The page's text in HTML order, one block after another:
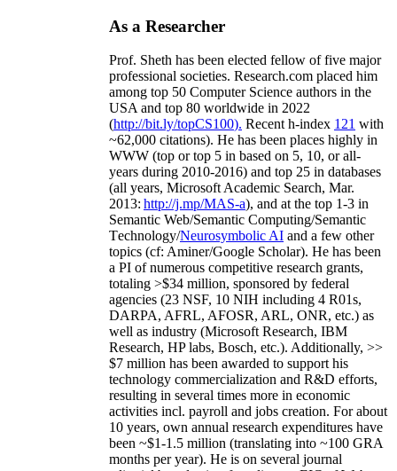
As a Researcher
Prof. Sheth has been elected fellow offive major
professional societies. Research.com placed him
among top 50 Computer Science authors in the
USA and top 80 worldwide in 2022
(http://bit.ly/topCS100). Recent h-index 121 with
~62,000 citations). He has been places highly in
WWW (top or top 5 in based on 5, 10, or all-
years during 2010-2016) and top 25 in databases
(all years, Microsoft Academic Search, Mar.
2013: http://j.mp/MAS-a), and at the top 1-3 in
Semantic Web/Semantic Computing/Semantic
Technology/Neurosymbolic AI and a few other
topics (cf: Aminer/Google Scholar). He has been
a PI ofnumerous competitive research grants,
totaling >$34 million, sponsored by federal
agencies (23 NSF, 10 NIH including 4 R01s,
DARPA, AFRL, AFOSR, ARL, ONR, etc.) as
well as industry (Microsoft Research, IBM
Research, HP labs, Bosch, etc.). Additionally, >>
$7 million has been awarded to support his
technology commercialization and R&D efforts,
resulting in several times more in economic
activities incl. payroll and jobs creation. For about
10 years, own annual research expenditures have
been ~$1-1.5 million (translating into ~100 GRA
months per year). He is on several journal